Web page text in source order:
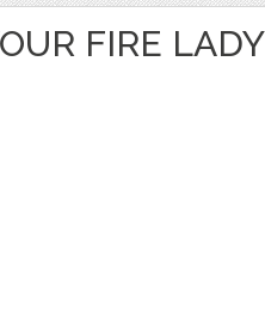
FIRE LADY